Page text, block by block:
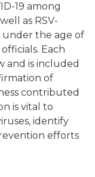
19 among
as RSV-
under the age of
Each
and is included
of
contributed
is vital to
identify
efforts